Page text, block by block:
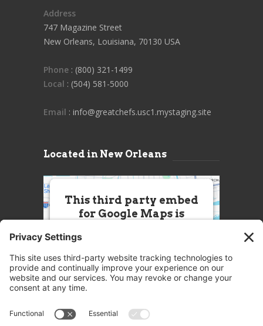
Address
747 Magazine Street
New Orleans, Louisiana, 70130 USA
Phone : (800) 321-1499
Local : (504) 581-5000
Email : info@greatchefs.usc1.mystaging.site
Located in New Orleans
This third party embed
for Google Maps is
this Service (Google Maps). The
embedded third party Service is
not allowed to display until you
party feature to load, please click